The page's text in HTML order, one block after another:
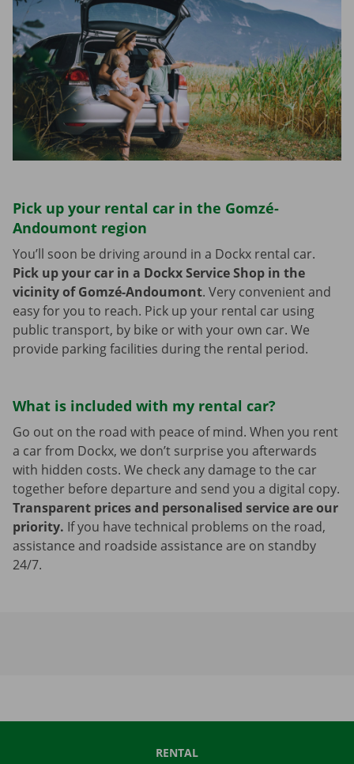
Pick up your rental car in the Gomzé-
Andoumont region
You’ll soon be driving around in a Dockx rental car.
Pick up your car in a Dockx Service Shop in the
vicinity of Gomzé-Andoumont. Very convenient and
easy for you to reach. Pick up your rental car using
public transport, by bike or with your own car. We
provide parking facilities during the rental period.
What is included with my rental car?
Go out on the road with peace of mind. When you rent
a car from Dockx, we don’t surprise you afterwards
with hidden costs. We check any damage to the car
together before departure and send you a digital copy.
Transparent prices and personalised service are our
priority. If you have technical problems on the road,
assistance and roadside assistance are on standby
24/7.
RENTAL